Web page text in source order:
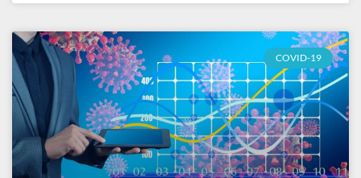
COVID-19